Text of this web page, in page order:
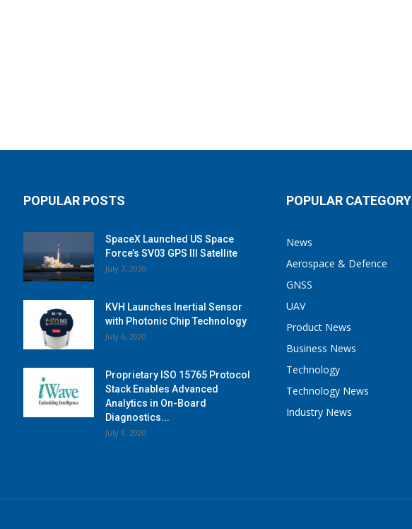
POPULAR POSTS
SpaceX Launched US Space
Force’s SV03 GPS III Satellite
July 7, 2020
KVH Launches Inertial Sensor
with Photonic Chip Technology
July 6, 2020
Proprietary ISO 15765 Protocol
Stack Enables Advanced
Analytics in On-Board
Diagnostics...
July 9, 2020
POPULAR CATEGORY
News
Aerospace & Defence
GNSS
UAV
Product News
Business News
Technology
Technology News
Industry News